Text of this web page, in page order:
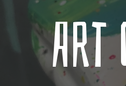
Art